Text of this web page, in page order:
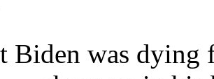
Biden was dying